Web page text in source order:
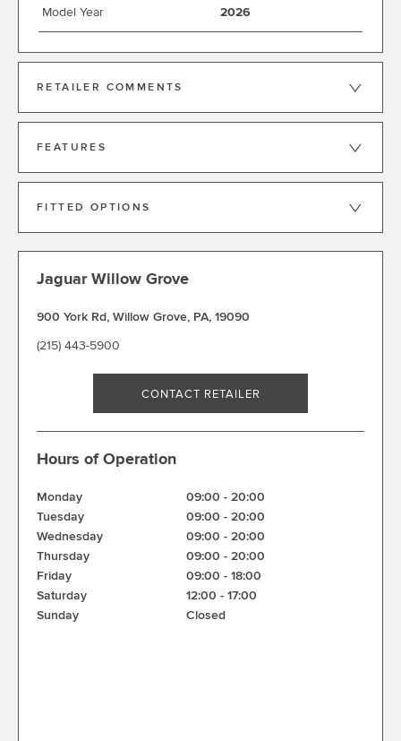
Model Year 2026
RETAILER COMMENTS
FEATURES
FITTED OPTIONS
Jaguar Willow Grove
900 York Rd, Willow Grove, PA, 19090
(215) 443-5900
CONTACT RETAILER
Hours of Operation
Monday 09:00 - 20:00
Tuesday
09:00 - 20:00
Wednesday
09:00 - 20:00
Thursday
09:00 - 20:00
Friday
09:00 - 18:00
Saturday
12:00 - 17:00
Sunday
Closed